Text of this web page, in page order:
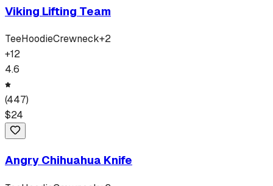
Viking Lifting Team
TeeHoodieCrewneck+2
+12
4.6
(447)
$24
Angry Chihuahua Knife